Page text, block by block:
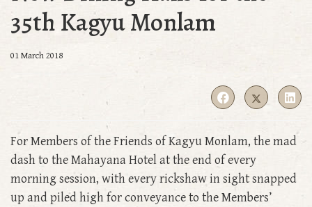
35th Kagyu Monlam
01 March 2018
For Members of the Friends of Kagyu Monlam, the mad
dash to the Mahayana Hotel at the end of every
morning session, with every rickshaw in sight snapped
up and piled high for conveyance to the Members’